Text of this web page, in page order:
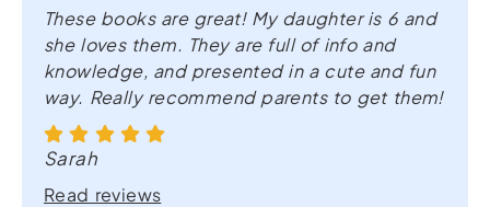
These books are great! My daughter is 6 and
she loves them. They are full of info and
knowledge, and presented in a cute and fun
way. Really recommend parents to get them!
Sarah
Read reviews